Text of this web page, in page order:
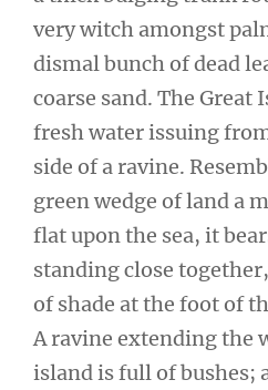
very witch amongst
dismal bunch of dead
coarse sand. The Great
fresh water issuing
side of a ravine.
green wedge of land a
flat upon the sea, it
standing close
of shade at the foot of
A ravine extending the
island is full of bushes;